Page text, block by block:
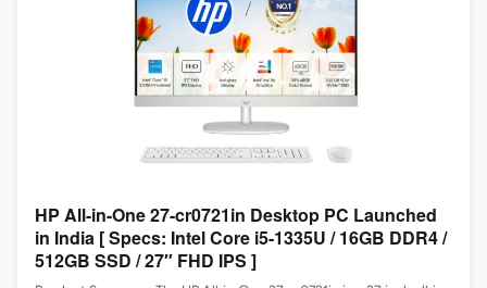
HP All-in-One 27-cr0721in Desktop PC Launched
in India [ Specs: Intel Core i5-1335U / 16GB DDR4 /
512GB SSD / 27″ FHD IPS ]